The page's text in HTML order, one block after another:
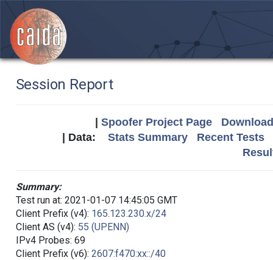
Session Report
Spoofer Project Page
| Data: Stats Summary
Recent Tests
Summary:
Test run at: 2021-01-07 14:45:05 GMT
Client Prefix (v4): 165.123.230.x/24
Client AS (v4): 55 (UPENN)
IPv4 Probes: 69
Client Prefix (v6): 2607:f470:xx::/40